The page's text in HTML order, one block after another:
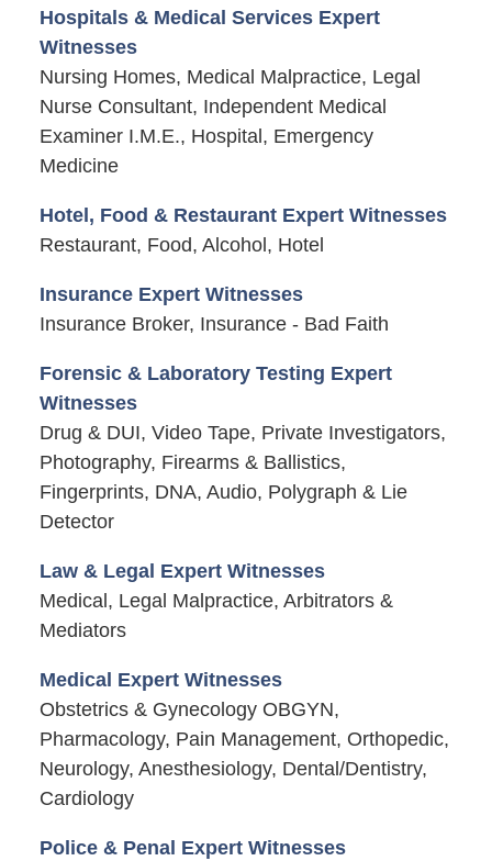
Hospitals & Medical Services Expert
Witnesses
Nursing Homes, Medical Malpractice, Legal
Nurse Consultant, Independent Medical
Examiner I.M.E., Hospital, Emergency
Medicine
Hotel, Food & Restaurant Expert Witnesses
Restaurant, Food, Alcohol, Hotel
Insurance Expert Witnesses
Insurance Broker, Insurance - Bad Faith
Forensic & Laboratory Testing Expert
Witnesses
Drug & DUI, Video Tape, Private Investigators,
Photography, Firearms & Ballistics,
Fingerprints, DNA, Audio, Polygraph & Lie
Detector
Law & Legal Expert Witnesses
Medical, Legal Malpractice, Arbitrators &
Mediators
Medical Expert Witnesses
Obstetrics & Gynecology OBGYN,
Pharmacology, Pain Management, Orthopedic,
Neurology, Anesthesiology, Dental/Dentistry,
Cardiology
Police & Penal Expert Witnesses